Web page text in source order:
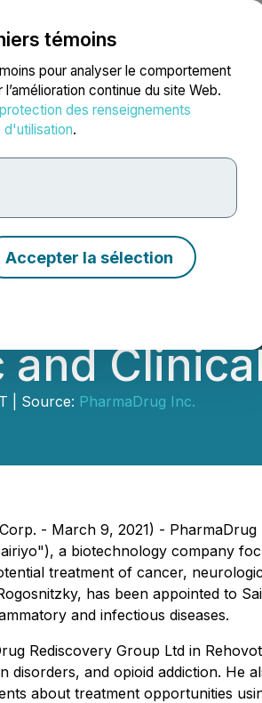
témoins
pour analyser le comportement
continue du site Web.
des renseignements
d'utilisation.
Accepter la sélection
de presse Blogue
| Source: PharmaDrug Inc.
- March 9, 2021) -
a biotechnology company
treatment of cancer,
has been appointed to
and infectious diseases.
Rediscovery Group Ltd in
disorders, and opioid addiction.
about treatment opportunities